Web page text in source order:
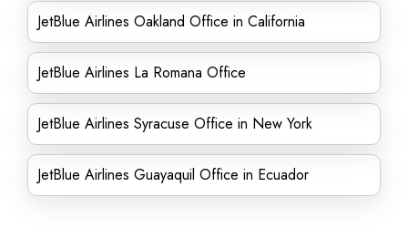
JetBlue Airlines Oakland Office in California
JetBlue Airlines La Romana Office
JetBlue Airlines Syracuse Office in New York
JetBlue Airlines Guayaquil Office in Ecuador